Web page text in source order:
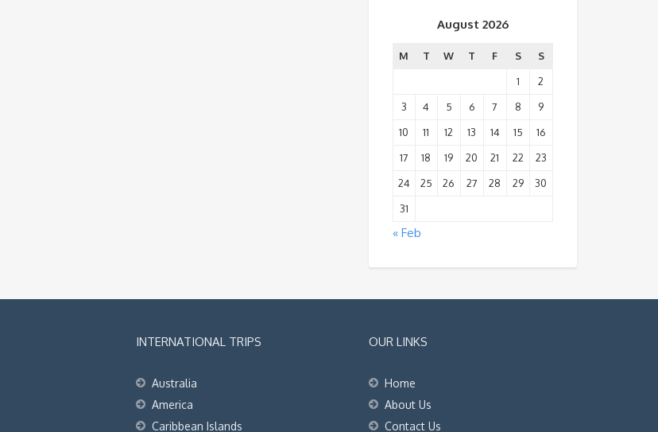
August 2026
M T W T F S
S
1
2
3
4 5 6 7 8
9
10
11 12 13 14 15
16
17
18 19 20 21 22
23
24
25 26 27 28 29
30
31
« Feb
INTERNATIONAL TRIPS
Australia
America
Caribbean Islands
OUR LINKS
Home
About Us
Contact Us